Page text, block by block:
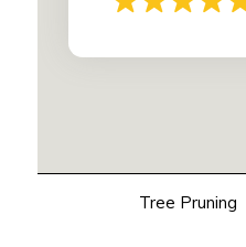
Tree Pruning